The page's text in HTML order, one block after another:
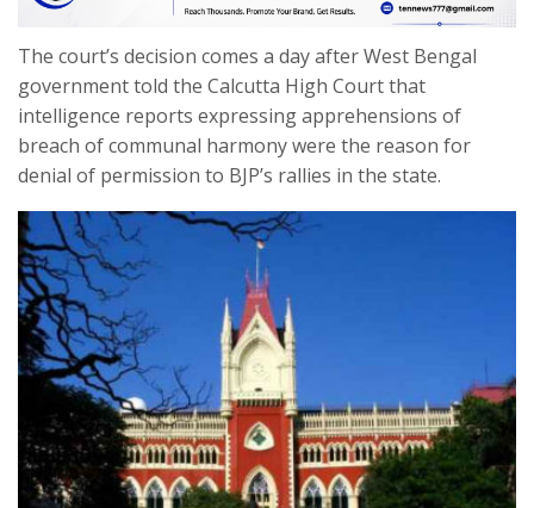
The court’s decision comes a day after West Bengal
government told the Calcutta High Court that
intelligence reports expressing apprehensions of
breach of communal harmony were the reason for
denial of permission to BJP’s rallies in the state.